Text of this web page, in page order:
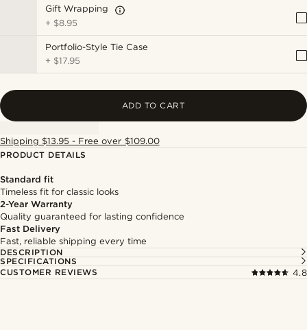
Gift Wrapping
+ $8.95
Portfolio-Style Tie Case
+ $17.95
ADD TO CART
Shipping $13.95 - Free over $109.00
PRODUCT DETAILS
Standard fit
Timeless fit for classic looks
2-Year Warranty
Quality guaranteed for lasting confidence
Fast Delivery
Fast, reliable shipping every time
DESCRIPTION
SPECIFICATIONS
CUSTOMER REVIEWS
4.8